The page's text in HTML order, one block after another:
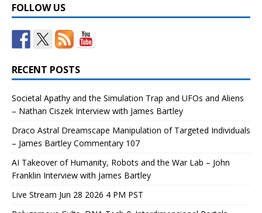
FOLLOW US
RECENT POSTS
Societal Apathy and the Simulation Trap and UFOs and Aliens
– Nathan Ciszek Interview with James Bartley
Draco Astral Dreamscape Manipulation of Targeted Individuals
– James Bartley Commentary 107
AI Takeover of Humanity, Robots and the War Lab – John
Franklin Interview with James Bartley
Live Stream Jun 28 2026 4 PM PST